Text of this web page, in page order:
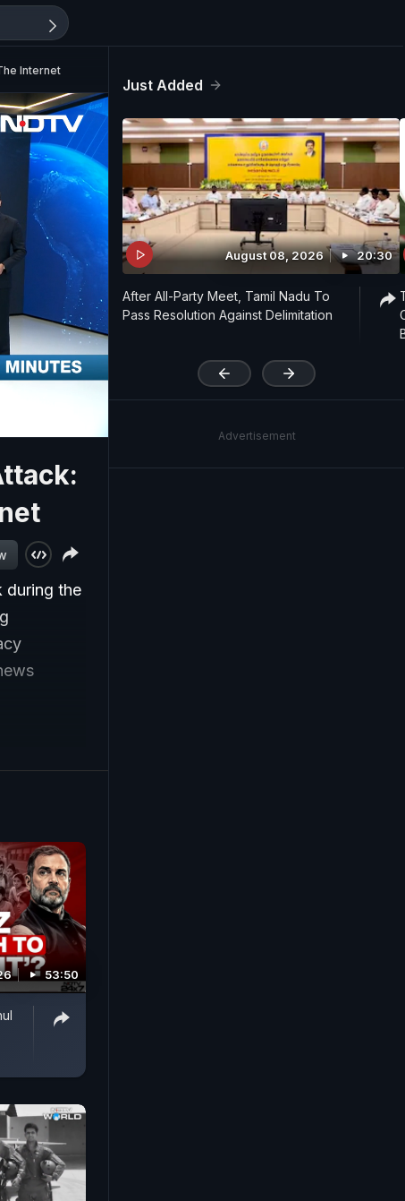
Internet
'
during the
53:50
Just Added
August 08, 2026 20:30
After All-Party Meet, Tamil Nadu To
Pass Resolution Against Delimitation
Advertisement